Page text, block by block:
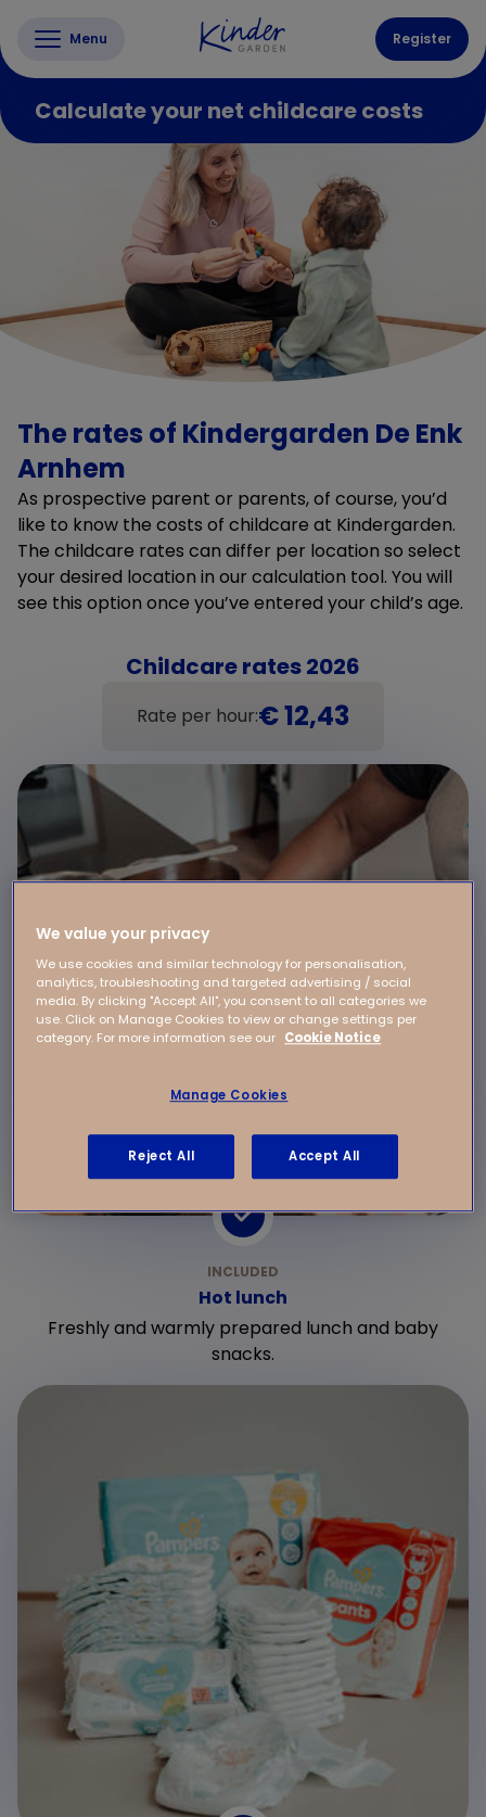
Menu Register
Calculate your net childcare costs
The rates of Kindergarden De Enk
Arnhem
As prospective parent or parents, of course, you’d
like to know the costs of childcare at Kindergarden.
The childcare rates can differ per location so select
your desired location in our calculation tool. You will
see this option once you’ve entered your child’s age.
Childcare rates 2026
Rate per hour:€ 12,43
Hot lunch
Freshly and warmly prepared lunch and baby
snacks.
We value your privacy
We use cookies and similar technology for personalisation,
analytics, troubleshooting and targeted advertising / social
media. By clicking "Accept All", you consent to all categories we
use. Click on Manage Cookies to view or change settings per
category. For more information see our Cookie Notice
Manage Cookies
Reject All Accept All